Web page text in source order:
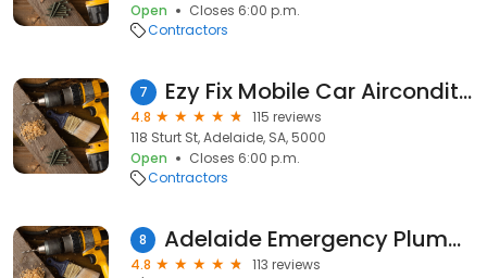
Open
Closes 6:00 p.m.
Contractors
7 Ezy Fix Mobile Car Airconditioning
4.8
115 reviews
118 Sturt St, Adelaide, SA, 5000
Open
Closes 6:00 p.m.
Contractors
8 Adelaide Emergency Plumbing - Blocked Drains & Hot Water Repairs
4.8
113 reviews